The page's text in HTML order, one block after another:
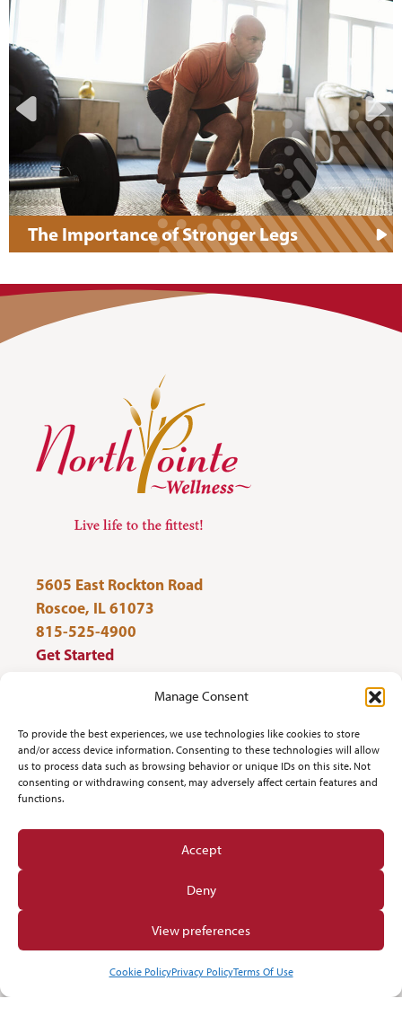
Manage Consent
To provide the best experiences, we use technologies like cookies to store
and/or access device information. Consenting to these technologies will allow
us to process data such as browsing behavior or unique IDs on this site. Not
consenting or withdrawing consent, may adversely affect certain features and
functions.
Accept
Deny
View preferences
Cookie PolicyPrivacy PolicyTerms Of Use
The Importance of Stronger Legs
5605 East Rockton Road
Roscoe, IL 61073
815-525-4900
Get Started
Discover More
Careers
Facebook
© 2026 NorthPointe Wellness